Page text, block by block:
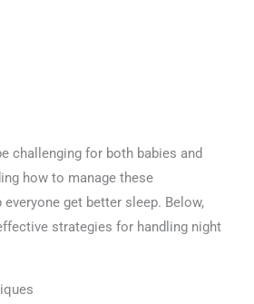
challenging for both babies and
how to manage these
get better sleep. Below,
strategies for handling night